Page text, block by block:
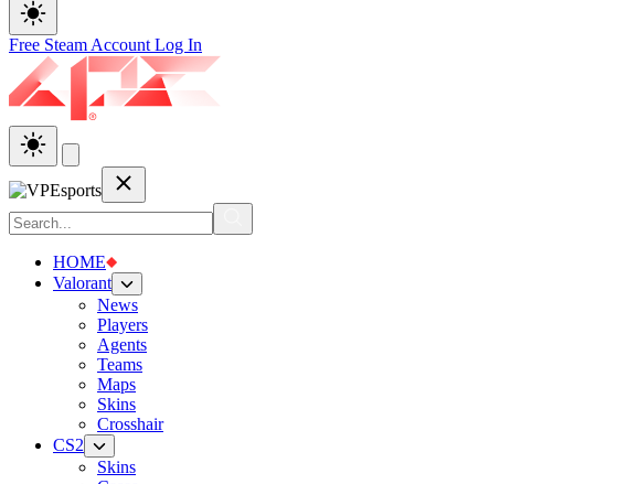
Free Steam Account Log In
HOME
Valorant
News
Players
Agents
Teams
Maps
Skins
Crosshair
CS2
Skins